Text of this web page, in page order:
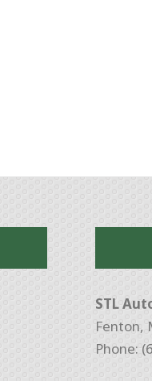
STL
Fenton,
Phone: